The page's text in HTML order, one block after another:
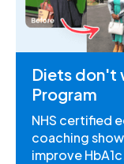
Diets don't
Program
NHS certified
coaching
improve